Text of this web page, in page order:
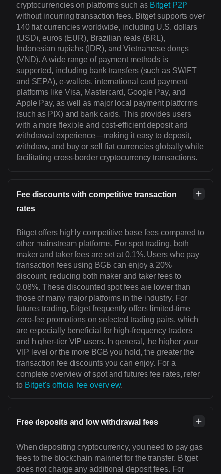
cryptocurrencies on platforms such as Bitget P2P
without incurring transaction fees. Bitget supports over
140 fiat currencies worldwide, including U.S. dollars
(USD), euros (EUR), Brazilian reals (BRL),
Indonesian rupiahs (IDR), and Vietnamese dongs
(VND). A wide range of payment methods is
supported, including bank transfers (such as SWIFT
and SEPA), e-wallets, international card payment
platforms like Visa, Mastercard, Google Pay, and
Apple Pay, as well as major local payment platforms
(such as PIX) and bank cards. This provides users
with a more flexible and cost-efficient deposit and
withdrawal experience—making it easy to deposit,
withdraw, and buy or sell fiat currencies globally while
facilitating cross-border cryptocurrency transactions.
Fee discounts with competitive transaction
rates
Bitget offers highly competitive base fees compared to
other mainstream platforms. For spot trading, both
maker and taker fees are set at 0.1%. Users who pay
transaction fees using BGB can enjoy a 20%
discount, reducing both maker and taker fees to
0.08%. These discounted spot fees are lower than
those of many major platforms in the industry. For
futures trading, Bitget frequently offers limited-time
zero-fee promotions on selected trading pairs, which
are especially beneficial for high-frequency traders
and higher-tier VIP users. In general, the higher your
VIP level or the more BGB you hold, the greater the
transaction fee discounts you can enjoy. For a
complete overview of spot and futures fee rates, refer
to Bitget's official fee overview.
Free deposits and low withdrawal fees
When depositing cryptocurrency, you need to pay gas
fees to the blockchain mainnet for the transfer. Bitget
does not charge any additional deposit fees. For